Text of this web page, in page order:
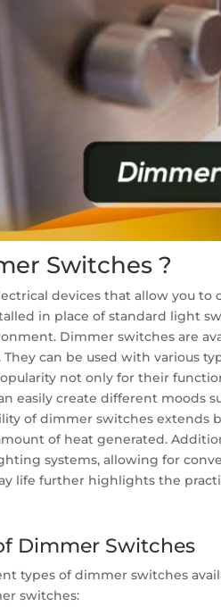
Switches ?
devices that allow you
in place of standard light
Dimmer switches are
can be used with various
not only for their
easily create different moods
of dimmer switches
of heat generated.
systems, allowing for
life further highlights the
Dimmer Switches
types of dimmer switches
switches: